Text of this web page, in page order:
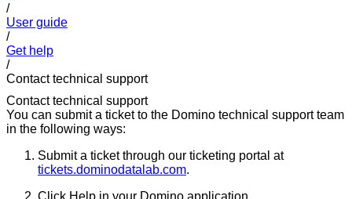
/
User guide
/
Get help
/
Contact technical support
Contact technical support
You can submit a ticket to the Domino technical support team
in the following ways:
Submit a ticket through our ticketing portal at
tickets.dominodatalab.com.